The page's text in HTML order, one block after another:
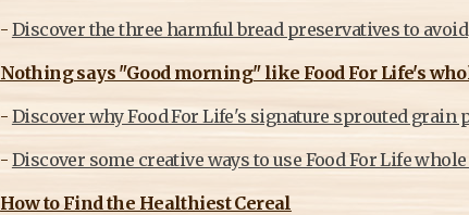
- Discover the three harmful bread preservatives to avoid
Nothing says "Good morning" like Food For Life's
- Discover why Food For Life's signature sprouted grain
- Discover some creative ways to use Food For Life
How to Find the Healthiest Cereal